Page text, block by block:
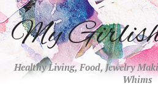
My
Healthy Living, Food, Jewelry
Whims